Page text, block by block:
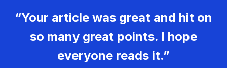
“Your article was great and hit on
so many great points. I hope
everyone reads it.”